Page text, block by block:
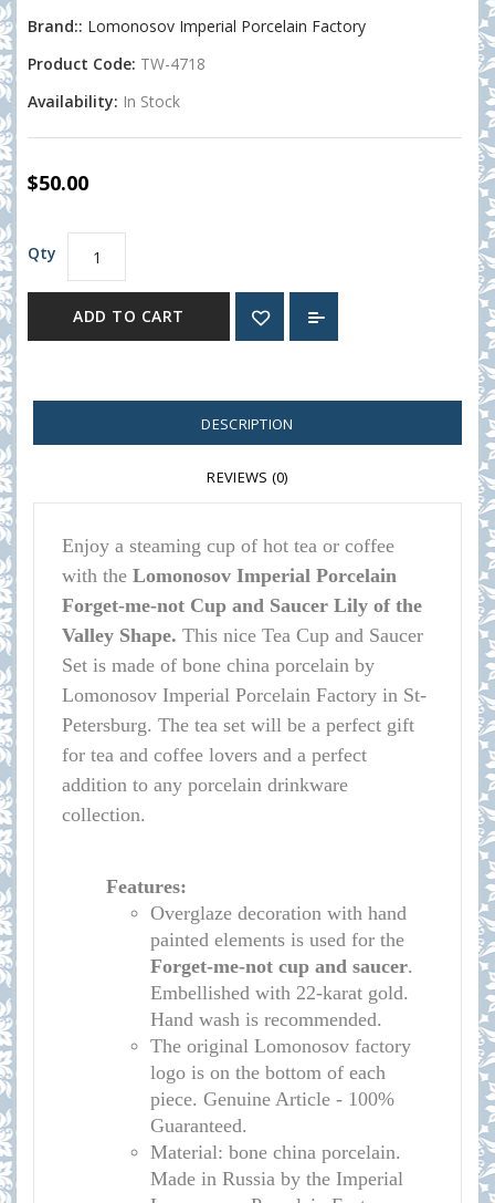
Brand:: Lomonosov Imperial Porcelain Factory
Product Code: TW-4718
Availability: In Stock
$50.00
Qty
ADD TO CART
DESCRIPTION
REVIEWS (0)
Enjoy a steaming cup of hot tea or coffee
with the Lomonosov Imperial Porcelain
Forget-me-not Cup and Saucer Lily of the
Valley Shape. This nice Tea Cup and Saucer
Set is made of bone china porcelain by
Lomonosov Imperial Porcelain Factory in St-
Petersburg. The tea set will be a perfect gift
for tea and coffee lovers and a perfect
addition to any porcelain drinkware
collection.
Features:
Overglaze decoration with hand
painted elements is used for the
Forget-me-not cup and saucer.
Embellished with 22-karat gold.
Hand wash is recommended.
The original Lomonosov factory
logo is on the bottom of each
piece. Genuine Article - 100%
Guaranteed.
Material: bone china porcelain.
Made in Russia by the Imperial